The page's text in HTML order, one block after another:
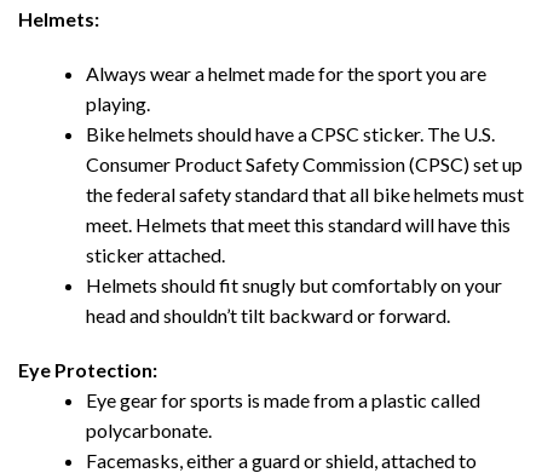
Helmets:
Always wear a helmet made for the sport you are
playing.
Bike helmets should have a CPSC sticker. The U.S.
Consumer Product Safety Commission (CPSC) set up
the federal safety standard that all bike helmets must
meet. Helmets that meet this standard will have this
sticker attached.
Helmets should fit snugly but comfortably on your
head and shouldn’t tilt backward or forward.
Eye Protection:
Eye gear for sports is made from a plastic called
polycarbonate.
Facemasks, either a guard or shield, attached to